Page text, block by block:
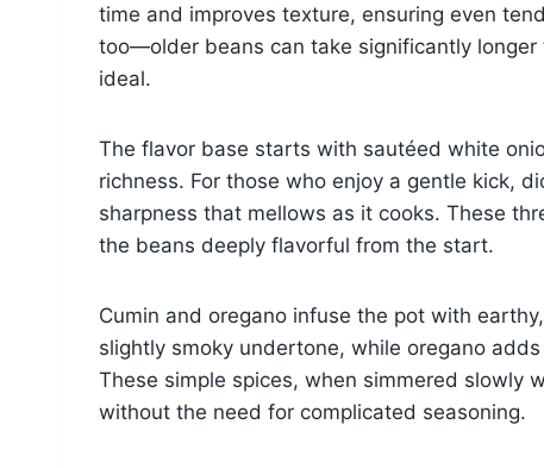
time and improves texture, ensuring even
too—older beans can take significantly
ideal.
The flavor base starts with sautéed white
richness. For those who enjoy a gentle kick,
sharpness that mellows as it cooks. These
the beans deeply flavorful from the start.
Cumin and oregano infuse the pot with
slightly smoky undertone, while oregano
These simple spices, when simmered slowly
without the need for complicated seasoning.